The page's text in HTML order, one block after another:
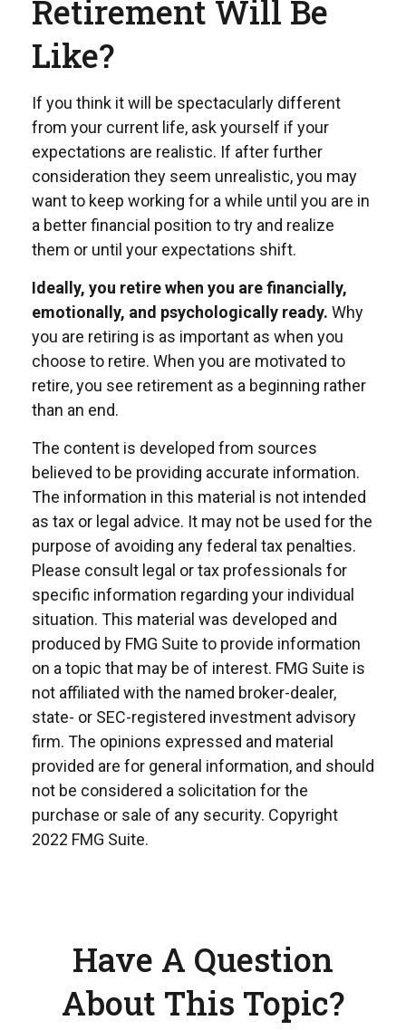
Retirement Will Be
Like?
If you think it will be spectacularly different
from your current life, ask yourself if your
expectations are realistic. If after further
consideration they seem unrealistic, you may
want to keep working for a while until you are in
a better financial position to try and realize
them or until your expectations shift.
Ideally, you retire when you are financially,
emotionally, and psychologically ready. Why
you are retiring is as important as when you
choose to retire. When you are motivated to
retire, you see retirement as a beginning rather
than an end.
The content is developed from sources
believed to be providing accurate information.
The information in this material is not intended
as tax or legal advice. It may not be used for the
purpose of avoiding any federal tax penalties.
Please consult legal or tax professionals for
specific information regarding your individual
situation. This material was developed and
produced by FMG Suite to provide information
on a topic that may be of interest. FMG Suite is
not affiliated with the named broker-dealer,
state- or SEC-registered investment advisory
firm. The opinions expressed and material
provided are for general information, and should
not be considered a solicitation for the
purchase or sale of any security. Copyright
2022 FMG Suite.
Have A Question
About This Topic?